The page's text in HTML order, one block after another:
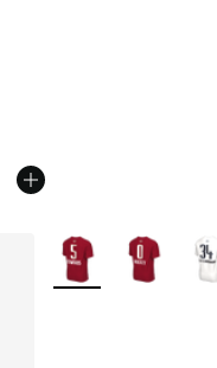
More Colors